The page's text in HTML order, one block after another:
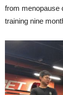
from menopause
training nine